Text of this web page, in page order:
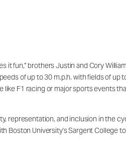
it fun,” brothers Justin and Cory
of up to 30 m.p.h. with fields of up
like F1 racing or major sports events
representation, and inclusion in the
Boston University's Sargent College